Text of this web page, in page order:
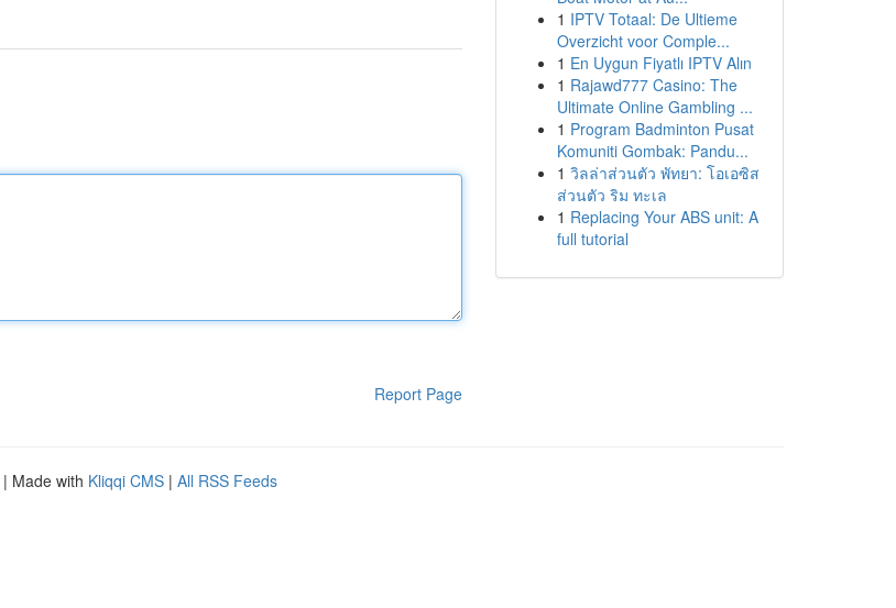
Report Page
1 IPTV Totaal: De Ultieme
Overzicht voor Comple...
1 En Uygun Fiyatlı IPTV Alın
1 Rajawd777 Casino: The
Ultimate Online Gambling ...
1 Program Badminton Pusat
Komuniti Gombak: Pandu...
1 วิลล่าส่วนตัว พัทยา: โอเอซิส
ส่วนตัว ริม ทะเล
1 Replacing Your ABS unit: A
full tutorial
| Made with Kliqqi CMS | All RSS Feeds